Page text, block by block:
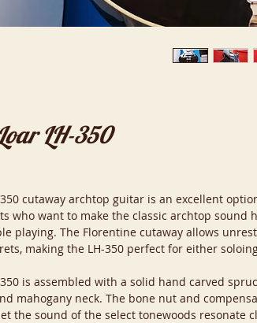
LH-350
cutaway archtop guitar is an excellent
who want to make the classic archtop sound
playing. The Florentine cutaway allows
making the LH-350 perfect for either
is assembled with a solid hand carved
mahogany neck. The bone nut and
the sound of the select tonewoods resonate